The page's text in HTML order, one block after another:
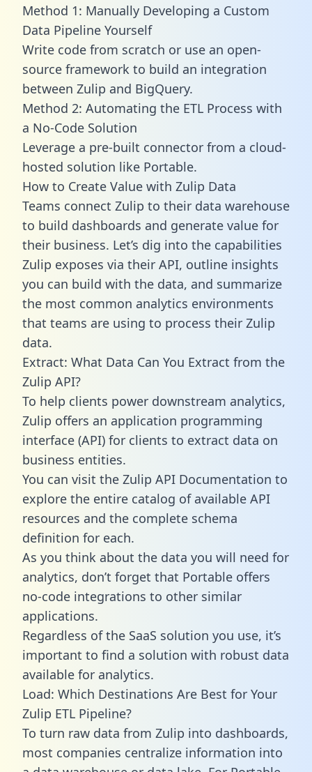
Method 1: Manually Developing a Custom
Data Pipeline Yourself
Write code from scratch or use an open-
source framework to build an integration
between Zulip and BigQuery.
Method 2: Automating the ETL Process with
a No-Code Solution
Leverage a pre-built connector from a cloud-
hosted solution like Portable.
How to Create Value with Zulip Data
Teams connect Zulip to their data warehouse
to build dashboards and generate value for
their business. Let’s dig into the capabilities
Zulip exposes via their API, outline insights
you can build with the data, and summarize
the most common analytics environments
that teams are using to process their Zulip
data.
Extract: What Data Can You Extract from the
Zulip API?
To help clients power downstream analytics,
Zulip offers an application programming
interface (API) for clients to extract data on
business entities.
You can visit the Zulip API Documentation to
explore the entire catalog of available API
resources and the complete schema
definition for each.
As you think about the data you will need for
analytics, don’t forget that Portable offers
no-code integrations to other similar
applications.
Regardless of the SaaS solution you use, it’s
important to find a solution with robust data
available for analytics.
Load: Which Destinations Are Best for Your
Zulip ETL Pipeline?
To turn raw data from Zulip into dashboards,
most companies centralize information into